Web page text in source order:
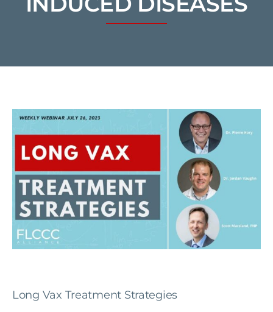
Long Vax Treatment Strategies